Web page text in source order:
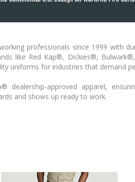
professionals since 1999 with
like Red Kap®, Dickies®,
uniforms for industries that demand
dealership-approved apparel,
and shows up ready to work.